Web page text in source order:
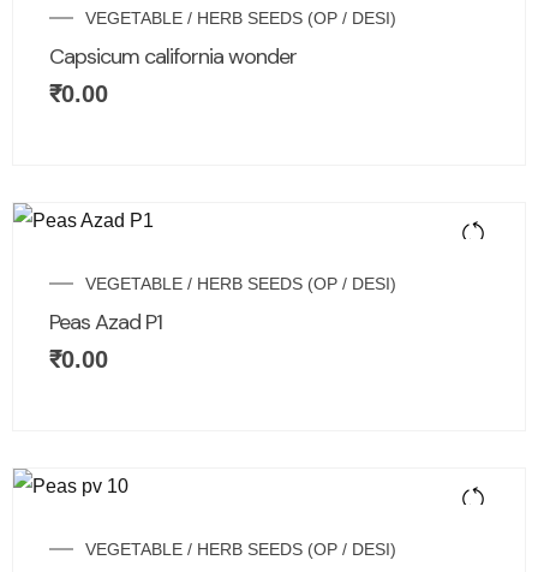
VEGETABLE / HERB SEEDS (OP / DESI)
Capsicum california wonder
₹0.00
VEGETABLE / HERB SEEDS (OP / DESI)
Peas Azad P1
₹0.00
VEGETABLE / HERB SEEDS (OP / DESI)